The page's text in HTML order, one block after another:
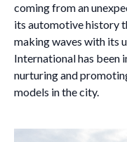
coming from an
its automotive history
making waves with its
International has been
nurturing and
models in the city.